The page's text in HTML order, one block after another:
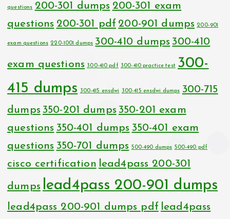
questions 200-301 dumps 200-301 exam
questions 200-301 pdf 200-901 dumps 200-901
exam questions 220-1001 dumps 300-410 dumps 300-410
exam questions 300-410 pdf 300-410 practice test 300-
415 dumps
300-415 ensdwi 300-415 ensdwi dumps 300-715
dumps 350-201 dumps 350-201 exam
questions 350-401 dumps 350-401 exam
questions 350-701 dumps 500-490 dumps 500-490 pdf
cisco certification lead4pass 200-301
dumps lead4pass 200-901 dumps
lead4pass 200-901 dumps pdf lead4pass